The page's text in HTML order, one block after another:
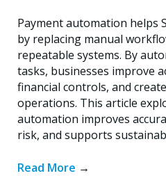
Payment automation helps
by replacing manual
repeatable systems. By
tasks, businesses improve
financial controls, and
operations. This article
automation improves
risk, and supports
Read More →